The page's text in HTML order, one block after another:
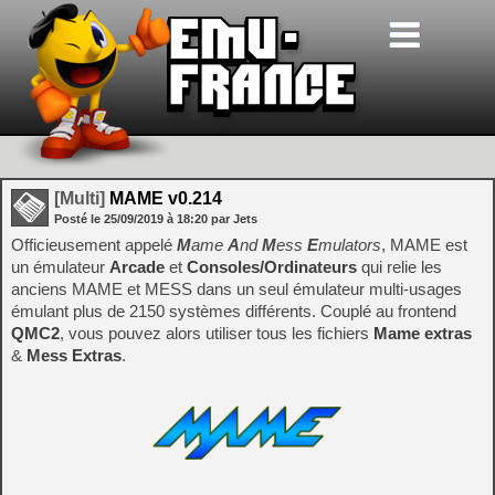
[Multi] MAME v0.214
Posté le 25/09/2019 à 18:20 par Jets
Officieusement appelé Mame AndMess Emulators, MAME est
un émulateur Arcade et Consoles/Ordinateurs qui relie les
anciens MAME et MESS dans un seul émulateur multi-usages
émulant plus de 2150 systèmes différents. Couplé au frontend
QMC2, vous pouvez alors utiliser tous les fichiers Mame extras
& Mess Extras.